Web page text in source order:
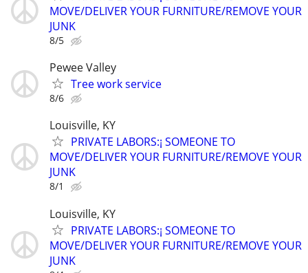
MOVE/DELIVER YOUR FURNITURE/REMOVE YOUR
JUNK
8/5
Pewee Valley
Tree work service
8/6
Louisville, KY
PRIVATE LABORS:¡ SOMEONE TO
MOVE/DELIVER YOUR FURNITURE/REMOVE YOUR
JUNK
8/1
Louisville, KY
PRIVATE LABORS:¡ SOMEONE TO
MOVE/DELIVER YOUR FURNITURE/REMOVE YOUR
JUNK